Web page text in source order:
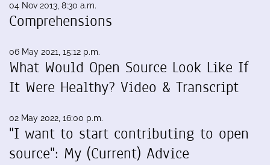
04 Nov 2013, 8:30 a.m.
Comprehensions
06 May 2021, 15:12 p.m.
What Would Open Source Look Like If
It Were Healthy? Video & Transcript
02 May 2022, 16:00 p.m.
"I want to start contributing to open
source": My (Current) Advice